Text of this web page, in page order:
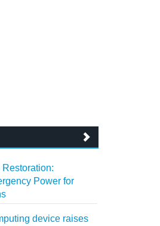
Restoration:
Power for
device raises